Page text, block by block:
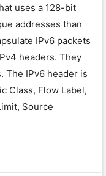
uses a 128-bit
addresses than
IPv6 packets
headers. They
The IPv6 header is
Class, Flow Label,
Source